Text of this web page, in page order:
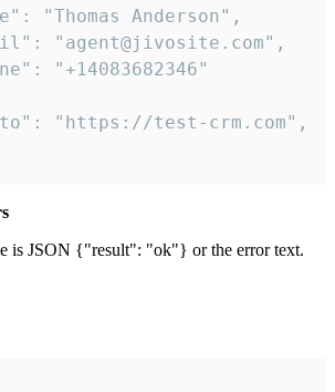
"Thomas Anderson",
"agent@jivosite.com",
"+14083682346"
"https://test-crm.com",
is JSON {"result": "ok"} or the error text.